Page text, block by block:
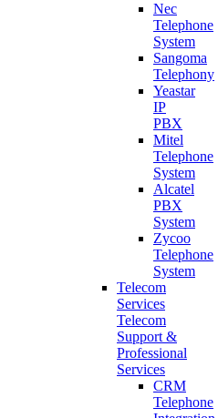
Nec
Telephone
System
Sangoma
Telephony
Yeastar
IP
PBX
Mitel
Telephone
System
Alcatel
PBX
System
Zycoo
Telephone
System
Telecom
Services
Telecom
Support &
Professional
Services
CRM
Telephone